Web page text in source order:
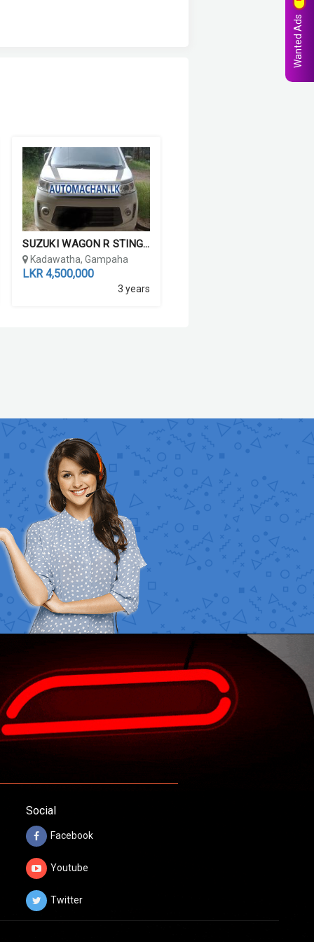
SUZUKI WAGON R STINGRAY ...
Kadawatha, Gampaha
LKR 4,500,000
3 years
Social
Facebook
Youtube
Twitter
Wanted Ads